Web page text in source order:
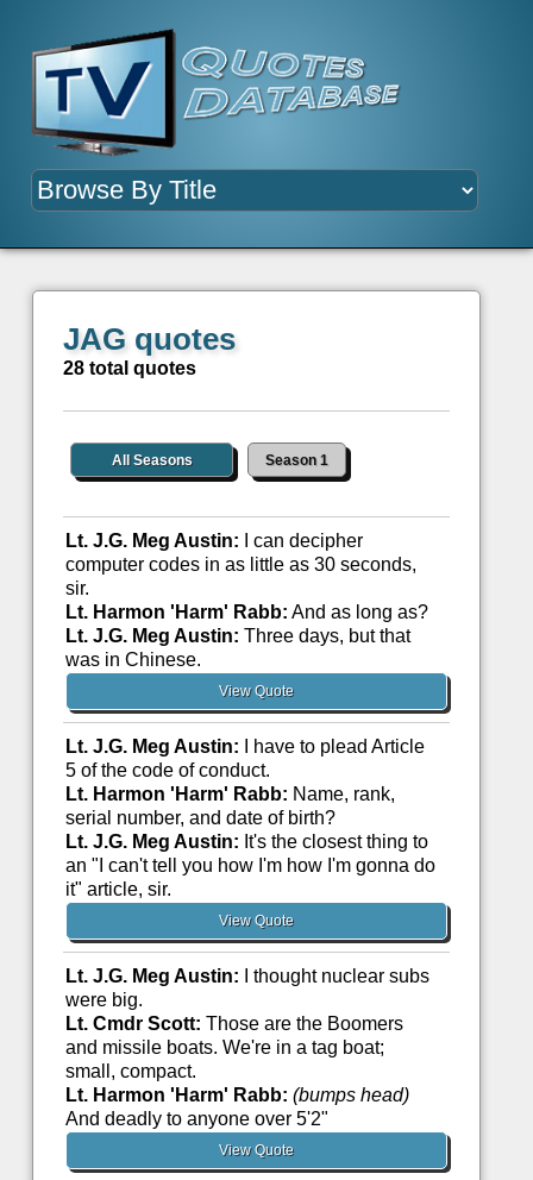
JAG quotes
28 total quotes
All Seasons Season 1
Lt. J.G. Meg Austin: I can decipher
computer codes in as little as 30 seconds,
sir.
Lt. Harmon 'Harm' Rabb: And as long as?
Lt. J.G. Meg Austin: Three days, but that
was in Chinese.
View Quote
Lt. J.G. Meg Austin: I have to plead Article
5 of the code of conduct.
Lt. Harmon 'Harm' Rabb: Name, rank,
serial number, and date of birth?
Lt. J.G. Meg Austin: It's the closest thing to
an "I can't tell you how I'm how I'm gonna do
it" article, sir.
View Quote
Lt. J.G. Meg Austin: I thought nuclear subs
were big.
Lt. Cmdr Scott: Those are the Boomers
and missile boats. We're in a tag boat;
small, compact.
Lt. Harmon 'Harm' Rabb: (bumps head)
And deadly to anyone over 5'2"
View Quote